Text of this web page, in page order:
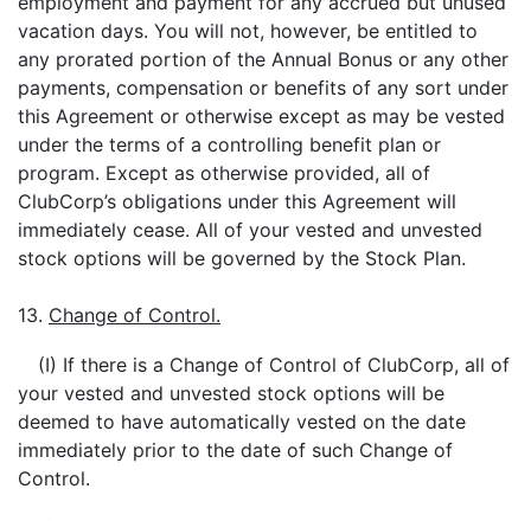
vacation days. You will not, however, be entitled to
any prorated portion of the Annual Bonus or any other
payments, compensation or benefits of any sort under
this Agreement or otherwise except as may be vested
under the terms of a controlling benefit plan or
program. Except as otherwise provided, all of
ClubCorp’s obligations under this Agreement will
immediately cease. All of your vested and unvested
stock options will be governed by the Stock Plan.
13. Change of Control.
(I) If there is a Change of Control of ClubCorp, all of
your vested and unvested stock options will be
deemed to have automatically vested on the date
immediately prior to the date of such Change of
Control.